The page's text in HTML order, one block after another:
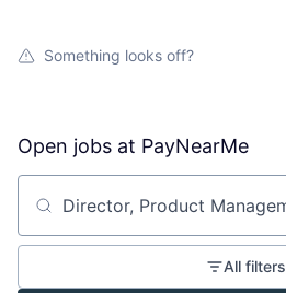
Something looks off?
Open jobs at PayNearMe
Search by title or keyword
All filters